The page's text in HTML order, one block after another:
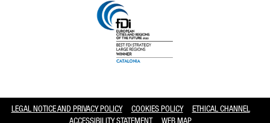
LEGAL NOTICE AND PRIVACY POLICY COOKIES POLICY
ETHICAL CHANNEL